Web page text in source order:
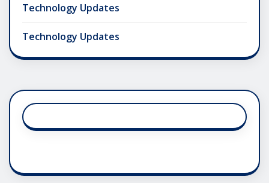
Technology Updates
Technology Updates